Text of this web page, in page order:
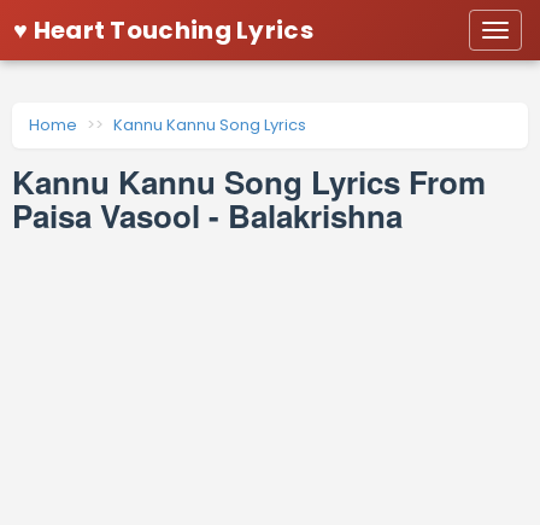
♥ Heart Touching Lyrics
Home Kannu Kannu Song Lyrics
Kannu Kannu Song Lyrics From
Paisa Vasool - Balakrishna